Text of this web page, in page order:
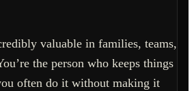
valuable in families, teams,
the person who keeps things
often do it without making it